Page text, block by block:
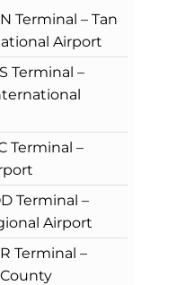
Terminal – Tan
Airport
Terminal –
Terminal –
Terminal –
Airport
Terminal –